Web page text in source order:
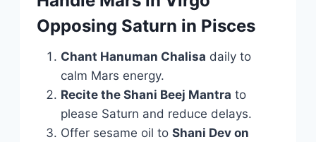
Opposing Saturn in Pisces
Chant Hanuman Chalisa daily to
calm Mars energy.
Recite the Shani Beej Mantra to
please Saturn and reduce delays.
Offer sesame oil to Shani Dev on